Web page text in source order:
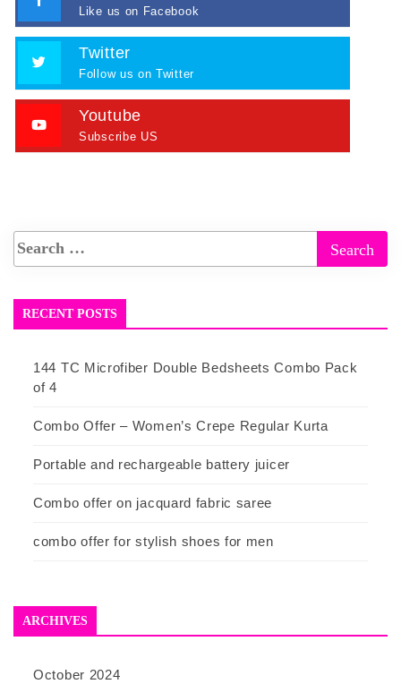
Like us on Facebook
Twitter
Follow us on Twitter
Youtube
Subscribe US
RECENT POSTS
144 TC Microfiber Double Bedsheets Combo Pack
of 4
Combo Offer – Women’s Crepe Regular Kurta
Portable and rechargeable battery juicer
Combo offer on jacquard fabric saree
combo offer for stylish shoes for men
ARCHIVES
October 2024